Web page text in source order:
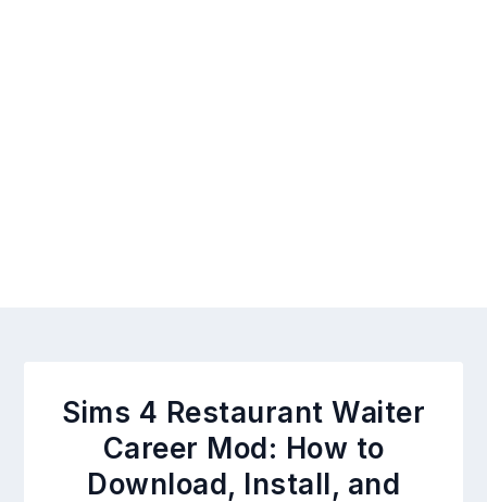
Sims 4 Restaurant Waiter
Career Mod: How to
Download, Install, and